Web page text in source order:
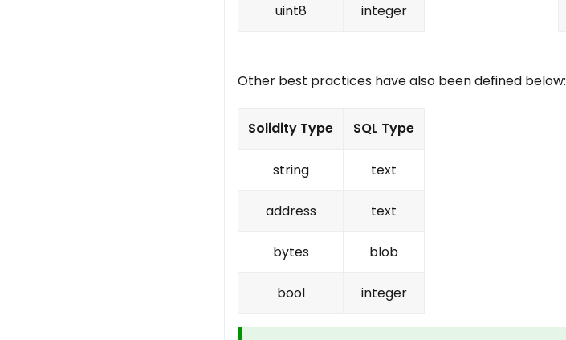
uint8 integer
Other best practices have also been defined below:
Solidity Type SQL Type
string text
address text
bytes blob
bool integer